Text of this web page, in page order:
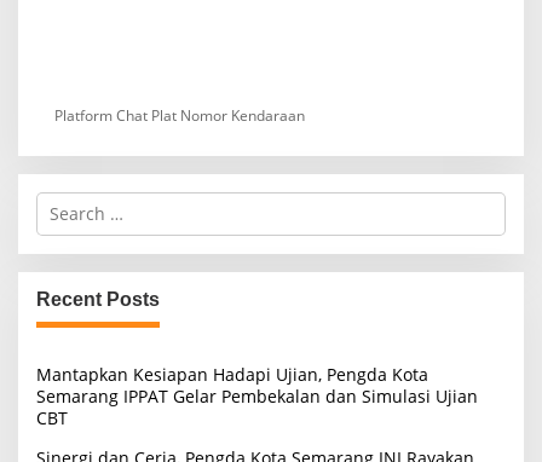
Platform Chat Plat Nomor Kendaraan
S
r
c
h
f
r
:
Recent Posts
Mantapkan Kesiapan Hadapi Ujian, Pengda Kota
Semarang IPPAT Gelar Pembekalan dan Simulasi Ujian
CBT